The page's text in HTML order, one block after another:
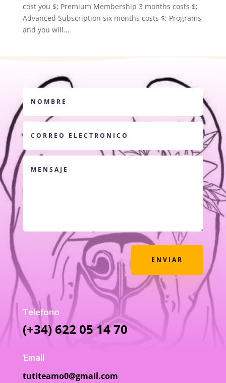
cost you $; Premium Membership 3 months costs $;
Advanced Subscription six months costs $; Programs
and you will...
ENVIAR
Telefono
(+34) 622 05 14 70
Email
tutiteamo0@gmail.com